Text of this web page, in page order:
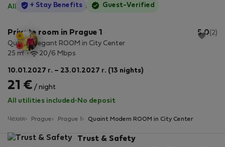
All utilities included ·No deposit
StayProtection
+ Stay Benefits Guest-Verified
Private room in Prague 1 5.0(2)
Quaint Elegant ROOM in City Center
25 m2 20/6 Mbps
10.01.2027 г. – 23.01.2027 г. (13 nights)
21 € / night
All utilities included · No deposit
Чехия Prague Prague 1 Quaint Modern ROOM in City Center
Trust & Safety